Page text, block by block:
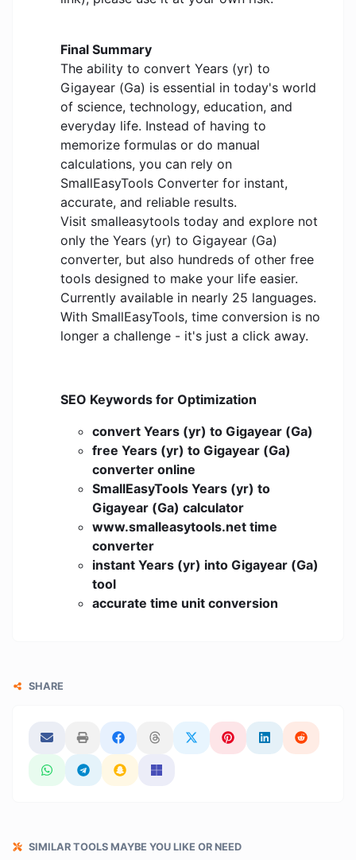
Final Summary
The ability to convert Years (yr) to
Gigayear (Ga) is essential in today's world
of science, technology, education, and
everyday life. Instead of having to
memorize formulas or do manual
calculations, you can rely on
SmallEasyTools Converter for instant,
accurate, and reliable results.
Visit smalleasytools today and explore not
only the Years (yr) to Gigayear (Ga)
converter, but also hundreds of other free
tools designed to make your life easier.
Currently available in nearly 25 languages.
With SmallEasyTools, time conversion is no
longer a challenge - it's just a click away.
SEO Keywords for Optimization
convert Years (yr) to Gigayear (Ga)
free Years (yr) to Gigayear (Ga)
converter online
SmallEasyTools Years (yr) to
Gigayear (Ga) calculator
www.smalleasytools.net time
converter
instant Years (yr) into Gigayear (Ga)
tool
accurate time unit conversion
SHARE
SIMILAR TOOLS MAYBE YOU LIKE OR NEED